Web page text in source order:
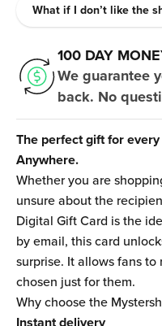
What if I don’t like the
100 DAY
We guarantee
back. No
The perfect gift for
Anywhere.
Whether you are
unsure about the
Digital Gift Card is the
by email, this card
surprise. It allows fans
chosen just for them.
Why choose the
Instant delivery